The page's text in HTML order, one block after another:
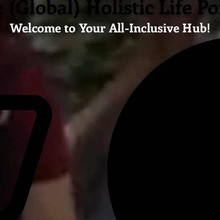
(Global) Holistic Life
Welcome to Your All-Inclusive Hub!